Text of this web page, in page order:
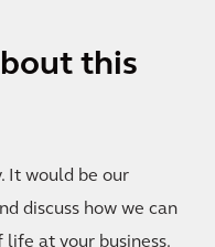
this
It would be our
discuss how we can
at your business.